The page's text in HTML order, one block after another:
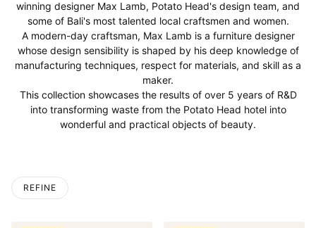
winning designer Max Lamb, Potato Head's design team, and
some of Bali's most talented local craftsmen and women.
A modern-day craftsman, Max Lamb is a furniture designer
whose design sensibility is shaped by his deep knowledge of
manufacturing techniques, respect for materials, and skill as a
maker.
This collection showcases the results of over 5 years of R&D
into transforming waste from the Potato Head hotel into
wonderful and practical objects of beauty.
REFINE